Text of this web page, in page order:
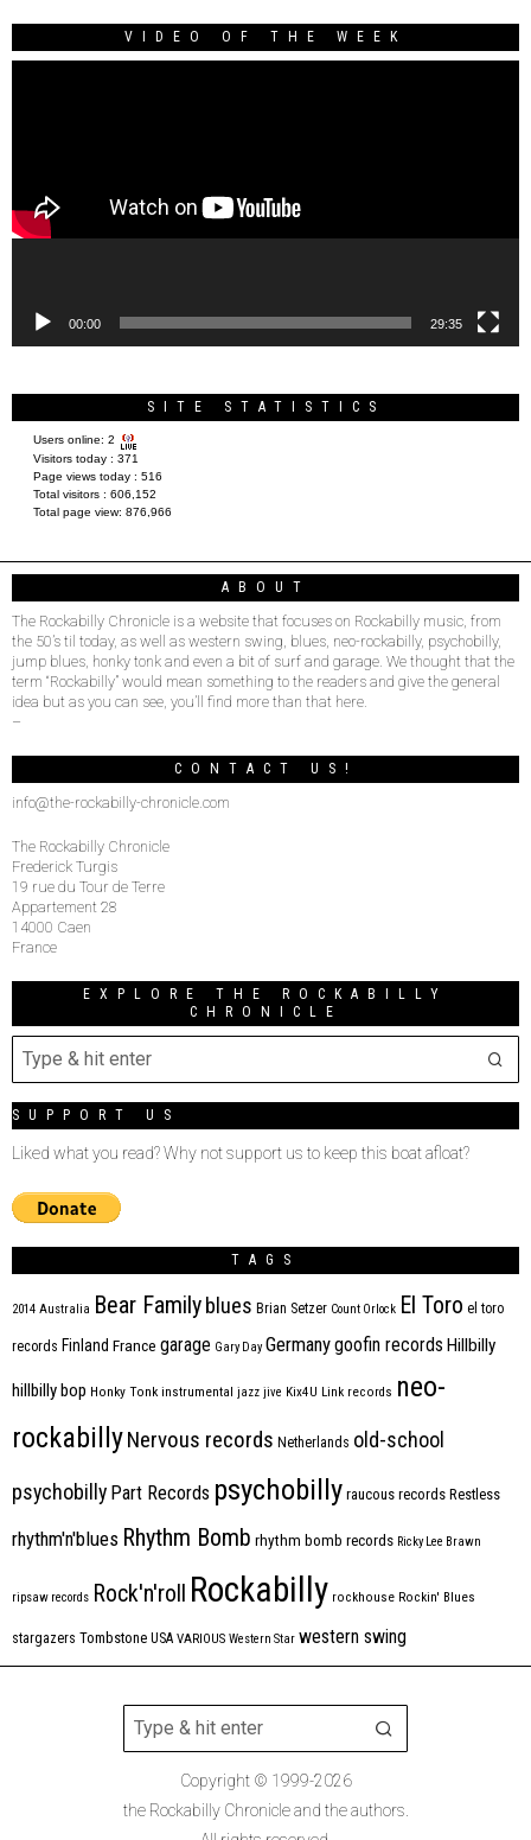
VIDEO OF THE WEEK
00:00 29:35
SITE STATISTICS
Users online: 2
Visitors today : 371
Page views today : 516
Total visitors : 606,152
Total page view: 876,966
ABOUT
The Rockabilly Chronicle is a website that focuses on Rockabilly music, from
the 50’s til today, as well as western swing, blues, neo-rockabilly, psychobilly,
jump blues, honky tonk and even a bit of surf and garage. We thought that the
term “Rockabilly” would mean something to the readers and give the general
idea but as you can see, you’ll find more than that here.
–
CONTACT US!
info@the-rockabilly-chronicle.com
The Rockabilly Chronicle
Frederick Turgis
19 rue du Tour de Terre
Appartement 28
14000 Caen
France
EXPLORE THE ROCKABILLY
CHRONICLE
SUPPORT US
Liked what you read? Why not support us to keep this boat afloat?
TAGS
2014 Australia Bear Familyblues Brian Setzer Count Orlock El Toro el toro
records Finland France garage Gary Day Germanygoofin records Hillbilly
hillbilly bop Honky Tonk instrumental jazz jive Kix4U Link records neo-
rockabillyNervous records Netherlands old-school
psychobilly Part Records psychobilly raucous records Restless
rhythm'n'blues Rhythm Bomb rhythm bomb records Ricky Lee Brawn
ripsaw records Rock'n'roll Rockabilly rockhouse Rockin' Blues
stargazers Tombstone USA VARIOUS Western Star western swing
Copyright © 1999-2026
the Rockabilly Chronicle and the authors.